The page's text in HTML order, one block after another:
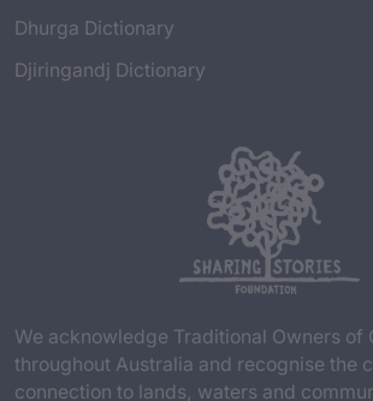
Dhurga Dictionary
Djiringandj Dictionary
We acknowledge Traditional Owners of
throughout Australia and recognise the
connection to lands, waters and